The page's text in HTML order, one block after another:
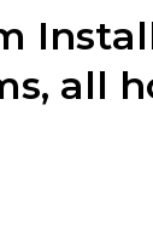
all